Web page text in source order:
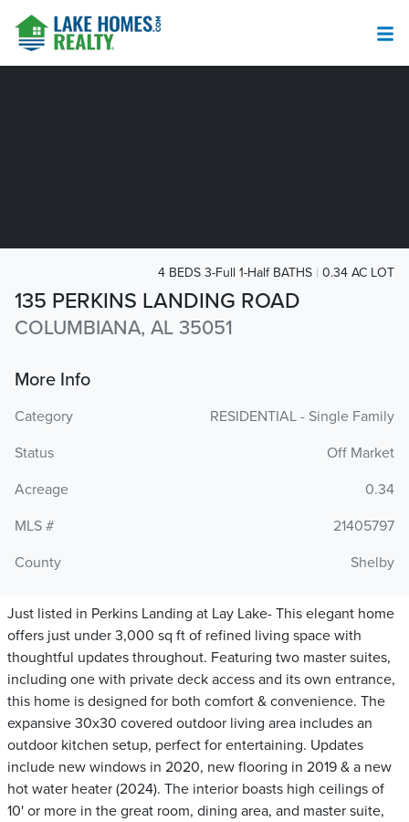
135 PERKINS LANDING ROAD
COLUMBIANA, AL 35051
4 BEDS 3-Full 1-Half BATHS 0.34 AC LOT
More Info
Category
RESIDENTIAL - Single Family
Status
Off Market
Acreage
0.34
MLS #
21405797
County
Shelby
Just listed in Perkins Landing at Lay Lake- This elegant home
offers just under 3,000 sq ft of refined living space with
thoughtful updates throughout. Featuring two master suites,
including one with private deck access and its own entrance,
this home is designed for both comfort & convenience. The
expansive 30x30 covered outdoor living area includes an
outdoor kitchen setup, perfect for entertaining. Updates
include new windows in 2020, new flooring in 2019 & a new
hot water heater (2024). The interior boasts high ceilings of
10' or more in the great room, dining area, and master suite,